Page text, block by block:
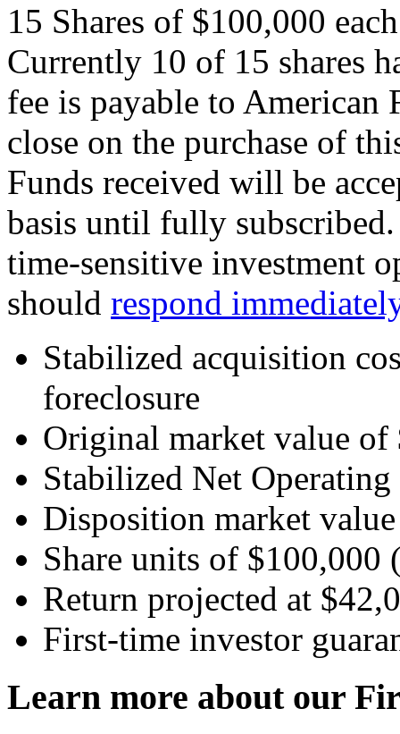
15 Shares of $100,000
Currently 10 of 15 shares
fee is payable to American
close on the purchase of
Funds received will be
basis until fully
time-sensitive investment
should respond
Stabilized acquisition
foreclosure
Original market value of
Stabilized Net
Disposition market
Share units of $100,000
Return projected at
First-time investor
Learn more about our